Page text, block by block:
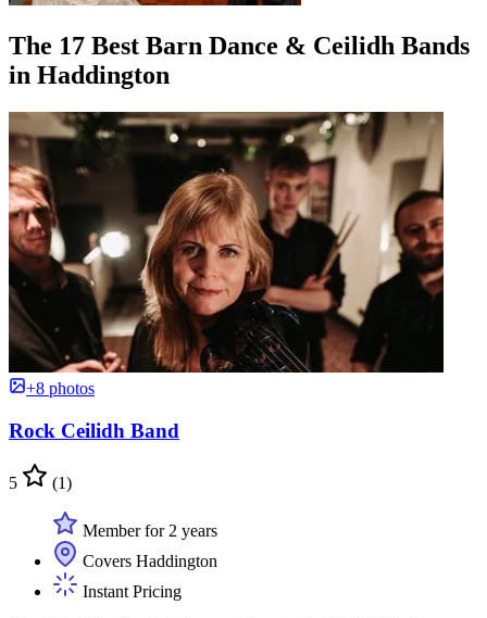
The 17 Best Barn Dance & Ceilidh Bands
in Haddington
+8 photos
Rock Ceilidh Band
5 (1)
Member for 2 years
Covers Haddington
Instant Pricing